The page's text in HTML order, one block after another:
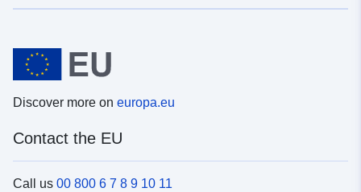
Discover more on europa.eu
Contact the EU
Call us 00 800 6 7 8 9 10 11